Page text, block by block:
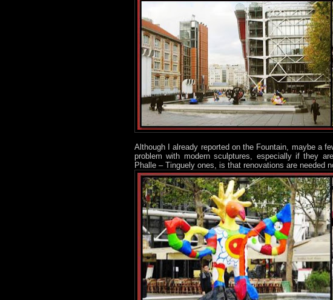
Although I already reported on the Fountain, maybe a
problem with modern sculptures, especially if they
Phalle – Tinguely ones, is that renovations are needed